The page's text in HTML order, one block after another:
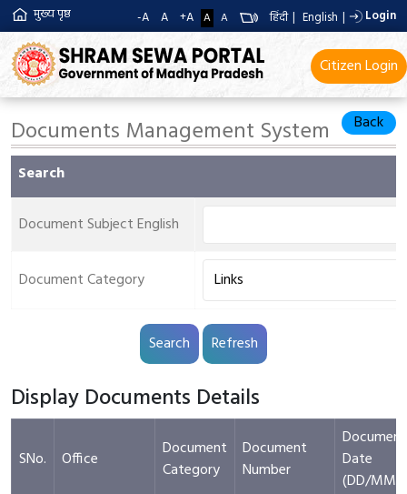
मुख्य पृष्ठ -A A +A A A हिंदी | English | Login
Citizen Login
Back
Documents Management System
Search
Document Subject English
Document Category
Display Documents Details
SNo. Office
Document
Category
Document
Number
Document
Date
(DD/MM/